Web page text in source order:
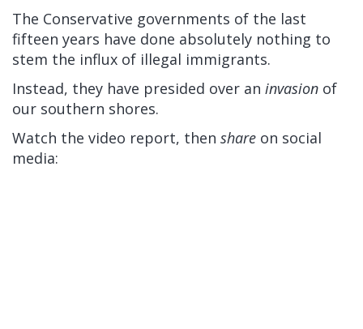
The Conservative governments of the last
fifteen years have done absolutely nothing to
stem the influx of illegal immigrants.
Instead, they have presided over an invasion of
our southern shores.
Watch the video report, then share on social
media: